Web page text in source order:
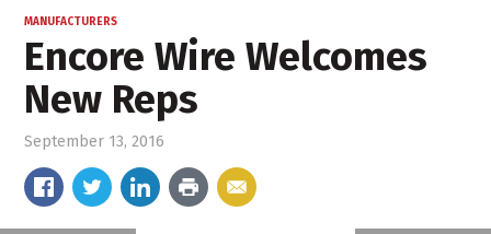
MANUFACTURERS
Encore Wire Welcomes
New Reps
September 13, 2016